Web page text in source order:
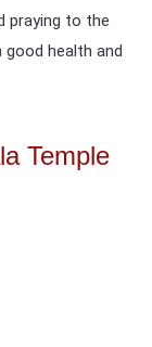
praying to the
health and
Temple